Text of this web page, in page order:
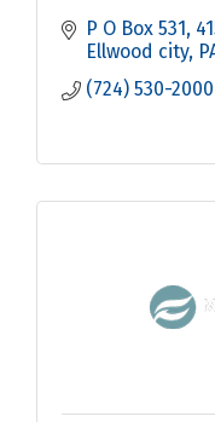
P O Box 531
Ellwood city
(724) 530-2000